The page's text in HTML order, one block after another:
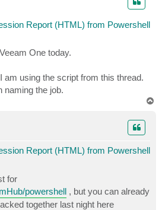
Report (HTML) from Powershell
One today.
am using the script from this thread.
naming the job.
Report (HTML) from Powershell
for
powershell , but you can already
together last night here